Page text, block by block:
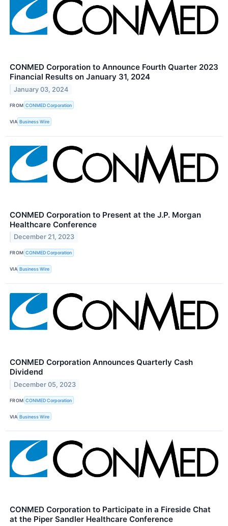
CONMED Corporation to Announce Fourth Quarter 2023
Financial Results on January 31, 2024
January 03, 2024
FROM CONMED Corporation
VIA Business Wire
CONMED Corporation to Present at the J.P. Morgan
Healthcare Conference
December 21, 2023
FROM CONMED Corporation
VIA Business Wire
CONMED Corporation Announces Quarterly Cash
Dividend
December 05, 2023
FROM CONMED Corporation
VIA Business Wire
CONMED Corporation to Participate in a Fireside Chat
at the Piper Sandler Healthcare Conference